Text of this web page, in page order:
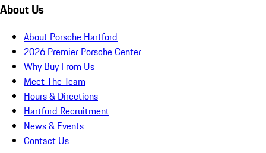
About Us
About Porsche Hartford
2026 Premier Porsche Center
Why Buy From Us
Meet The Team
Hours & Directions
Hartford Recruitment
News & Events
Contact Us